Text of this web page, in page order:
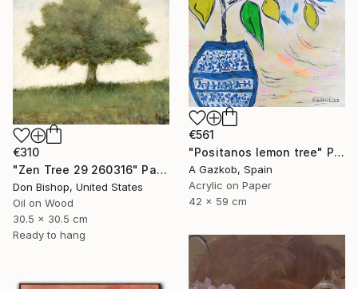
€561
"Positanos lemon tree" Painting
A Gazkob, Spain
Acrylic on Paper
42 x 59 cm
€310
"Zen Tree 29 260316" Painting
Don Bishop, United States
Oil on Wood
30.5 x 30.5 cm
Ready to hang